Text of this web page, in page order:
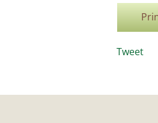
Tweet